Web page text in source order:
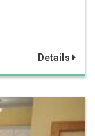
Details